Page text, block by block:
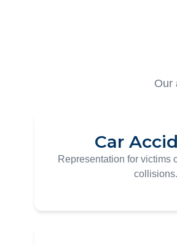
Our
Car
Representation for victims
collisions.